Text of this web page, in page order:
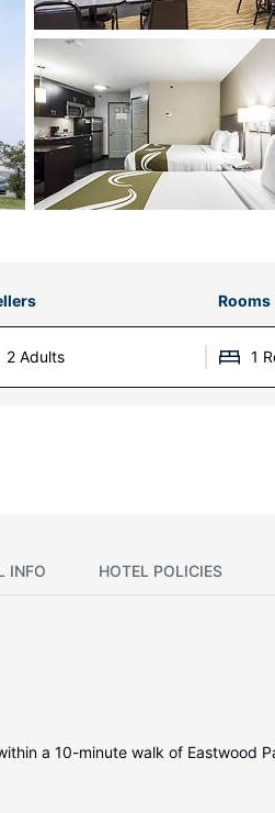
Rooms
2 Adults 1
INFO HOTEL POLICIES
a 10-minute walk of Eastwood